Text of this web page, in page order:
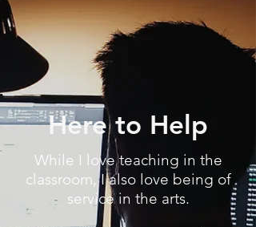
Here to Help
While I love teaching in the
classroom, I also love being of
service in the arts.